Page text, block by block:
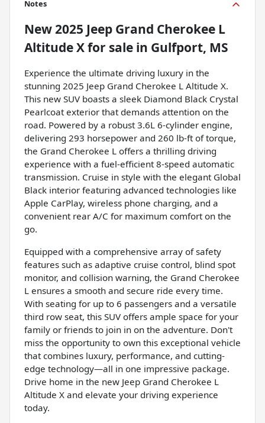
Notes
New2025 Jeep Grand Cherokee L
Altitude Xfor sale in Gulfport, MS
Experience the ultimate driving luxury in the
stunning 2025 Jeep Grand Cherokee L Altitude X.
This new SUV boasts a sleek Diamond Black Crystal
Pearlcoat exterior that demands attention on the
road. Powered by a robust 3.6L 6-cylinder engine,
delivering 293 horsepower and 260 lb-ft of torque,
the Grand Cherokee L offers a thrilling driving
experience with a fuel-efficient 8-speed automatic
transmission. Cruise in style with the elegant Global
Black interior featuring advanced technologies like
Apple CarPlay, wireless phone charging, and a
convenient rear A/C for maximum comfort on the
go.
Equipped with a comprehensive array of safety
features such as adaptive cruise control, blind spot
monitor, and collision warning, the Grand Cherokee
L ensures a smooth and secure ride every time.
With seating for up to 6 passengers and a versatile
third row seat, this SUV offers ample space for your
family or friends to join in on the adventure. Don't
miss the opportunity to own this exceptional vehicle
that combines luxury, performance, and cutting-
edge technology—all in one impressive package.
Drive home in the new Jeep Grand Cherokee L
Altitude X and elevate your driving experience
today.